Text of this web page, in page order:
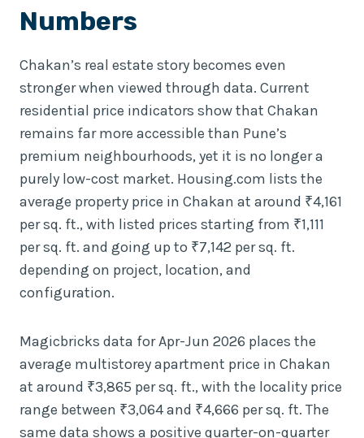
Numbers
Chakan’s real estate story becomes even
stronger when viewed through data. Current
residential price indicators show that Chakan
remains far more accessible than Pune’s
premium neighbourhoods, yet it is no longer a
purely low-cost market. Housing.com lists the
average property price in Chakan at around ₹4,161
per sq. ft., with listed prices starting from ₹1,111
per sq. ft. and going up to ₹7,142 per sq. ft.
depending on project, location, and
configuration.
Magicbricks data for Apr-Jun 2026 places the
average multistorey apartment price in Chakan
at around ₹3,865 per sq. ft., with the locality price
range between ₹3,064 and ₹4,666 per sq. ft. The
same data shows a positive quarter-on-quarter